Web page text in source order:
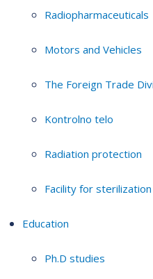
Radiopharmaceuticals
Motors and Vehicles
The Foreign Trade
Kontrolno telo
Radiation protection
Facility for
Education
Ph.D studies